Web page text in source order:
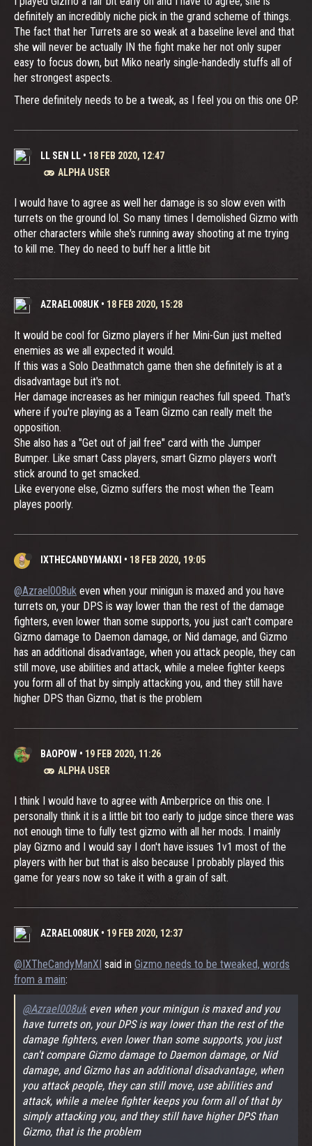
definitely an incredibly niche pick in the grand scheme of things.
The fact that her Turrets are so weak at a baseline level and that
she will never be actually IN the fight make her not only super
easy to focus down, but Miko nearly single-handedly stuffs all of
her strongest aspects.
There definitely needs to be a tweak, as I feel you on this one OP.
LL SEN LL • 18 FEB 2020, 12:47
ALPHA USER
I would have to agree as well her damage is so slow even with
turrets on the ground lol. So many times I demolished Gizmo with
other characters while she's running away shooting at me trying
to kill me. They do need to buff her a little bit
AZRAEL008UK • 18 FEB 2020, 15:28
It would be cool for Gizmo players if her Mini-Gun just melted
enemies as we all expected it would.
If this was a Solo Deathmatch game then she definitely is at a
disadvantage but it's not.
Her damage increases as her minigun reaches full speed. That's
where if you're playing as a Team Gizmo can really melt the
opposition.
She also has a "Get out of jail free" card with the Jumper
Bumper. Like smart Cass players, smart Gizmo players won't
stick around to get smacked.
Like everyone else, Gizmo suffers the most when the Team
playes poorly.
IXTHECANDYMANXI • 18 FEB 2020, 19:05
@Azrael008uk even when your minigun is maxed and you have
turrets on, your DPS is way lower than the rest of the damage
fighters, even lower than some supports, you just can't compare
Gizmo damage to Daemon damage, or Nid damage, and Gizmo
has an additional disadvantage, when you attack people, they can
still move, use abilities and attack, while a melee fighter keeps
you form all of that by simply attacking you, and they still have
higher DPS than Gizmo, that is the problem
BAOPOW • 19 FEB 2020, 11:26
ALPHA USER
I think I would have to agree with Amberprice on this one. I
personally think it is a little bit too early to judge since there was
not enough time to fully test gizmo with all her mods. I mainly
play Gizmo and I would say I don't have issues 1v1 most of the
players with her but that is also because I probably played this
game for years now so take it with a grain of salt.
AZRAEL008UK • 19 FEB 2020, 12:37
@IXTheCandyManXI said in Gizmo needs to be tweaked, words
from a main:
@Azrael008ukeven when your minigun is maxed and you
have turrets on, your DPS is way lower than the rest of the
damage fighters, even lower than some supports, you just
can't compare Gizmo damage to Daemon damage, or Nid
damage, and Gizmo has an additional disadvantage, when
you attack people, they can still move, use abilities and
attack, while a melee fighter keeps you form all of that by
simply attacking you, and they still have higher DPS than
Gizmo, that is the problem